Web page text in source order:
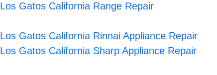
Los Gatos California Range Repair
Los Gatos California Rinnai Appliance Repair
Los Gatos California Sharp Appliance Repair